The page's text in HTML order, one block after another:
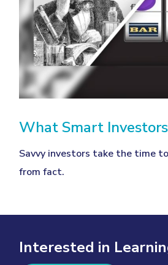
What Smart
Savvy investors take the time
from fact.
Interested in